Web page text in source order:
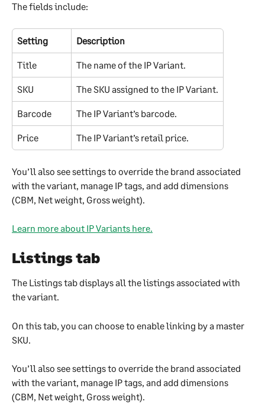
The fields include:
Setting Description
Title The name of the IP Variant.
SKU The SKU assigned to the IP Variant.
Barcode The IP Variant’s barcode.
Price The IP Variant’s retail price.
You’ll also see settings to override the brand associated
with the variant, manage IP tags, and add dimensions
(CBM, Net weight, Gross weight).
Learn more about IP Variants here.
Listings tab
The Listings tab displays all the listings associated with
the variant.
On this tab, you can choose to enable linking by a master
SKU.
You’ll also see settings to override the brand associated
with the variant, manage IP tags, and add dimensions
(CBM, Net weight, Gross weight).